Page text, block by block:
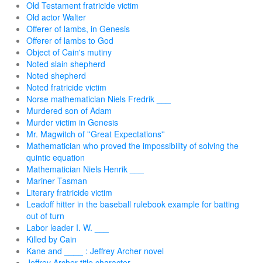
Old Testament fratricide victim
Old actor Walter
Offerer of lambs, in Genesis
Offerer of lambs to God
Object of Cain's mutiny
Noted slain shepherd
Noted shepherd
Noted fratricide victim
Norse mathematician Niels Fredrik ___
Murdered son of Adam
Murder victim in Genesis
Mr. Magwitch of ''Great Expectations''
Mathematician who proved the impossibility of solving the
quintic equation
Mathematician Niels Henrik ___
Mariner Tasman
Literary fratricide victim
Leadoff hitter in the baseball rulebook example for batting
out of turn
Labor leader I. W. ___
Killed by Cain
Kane and ____ : Jeffrey Archer novel